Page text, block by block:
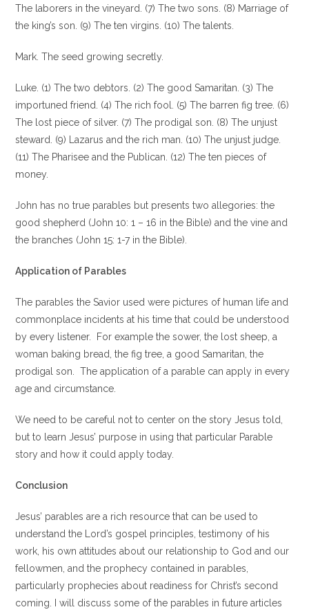
The laborers in the vineyard. (7) The two sons. (8) Marriage of
the king’s son. (9) The ten virgins. (10) The talents.
Mark. The seed growing secretly.
Luke. (1) The two debtors. (2) The good Samaritan. (3) The
importuned friend. (4) The rich fool. (5) The barren fig tree. (6)
The lost piece of silver. (7) The prodigal son. (8) The unjust
steward. (9) Lazarus and the rich man. (10) The unjust judge.
(11) The Pharisee and the Publican. (12) The ten pieces of
money.
John has no true parables but presents two allegories: the
good shepherd (John 10: 1 – 16 in the Bible) and the vine and
the branches (John 15: 1-7 in the Bible).
Application of Parables
The parables the Savior used were pictures of human life and
commonplace incidents at his time that could be understood
by every listener . For example the sower, the lost sheep, a
woman baking bread, the fig tree, a good Samaritan, the
prodigal son. The application of a parable can apply in every
age and circumstance.
We need to be careful not to center on the story Jesus told,
but to learn Jesus’ purpose in using that particular Parable
story and how it could apply today.
Conclusion
Jesus’ parables are a rich resource that can be used to
understand the Lord’s gospel principles, testimony of his
work, his own attitudes about our relationship to God and our
fellowmen, and the prophecy contained in parables,
particularly prophecies about readiness for Christ’s second
coming. I will discuss some of the parables in future articles